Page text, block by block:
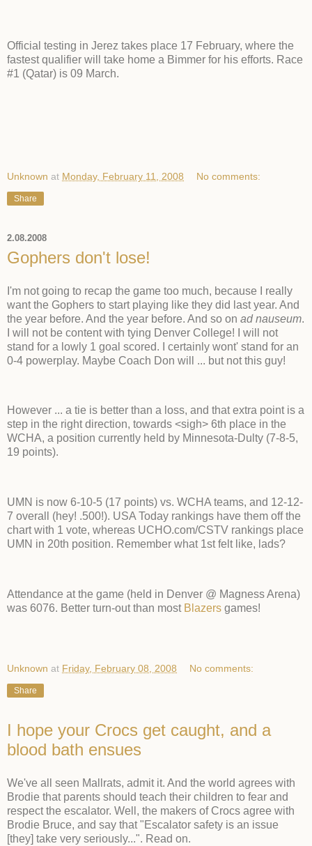
Official testing in Jerez takes place 17 February, where the
fastest qualifier will take home a Bimmer for his efforts. Race
#1 (Qatar) is 09 March.
Unknown at Monday, February 11, 2008 No comments:
Share
2.08.2008
Gophers don't lose!
I'm not going to recap the game too much, because I really
want the Gophers to start playing like they did last year. And
the year before. And the year before. And so on ad nauseum.
I will not be content with tying Denver College! I will not
stand for a lowly 1 goal scored. I certainly wont' stand for an
0-4 powerplay. Maybe Coach Don will ... but not this guy!
However ... a tie is better than a loss, and that extra point is a
step in the right direction, towards <sigh> 6th place in the
WCHA, a position currently held by Minnesota-Dulty (7-8-5,
19 points).
UMN is now 6-10-5 (17 points) vs. WCHA teams, and 12-12-
7 overall (hey! .500!). USA Today rankings have them off the
chart with 1 vote, whereas UCHO.com/CSTV rankings place
UMN in 20th position. Remember what 1st felt like, lads?
Attendance at the game (held in Denver @ Magness Arena)
was 6076. Better turn-out than most Blazers games!
Unknown at Friday, February 08, 2008 No comments:
Share
I hope your Crocs get caught, and a
blood bath ensues
We've all seen Mallrats, admit it. And the world agrees with
Brodie that parents should teach their children to fear and
respect the escalator. Well, the makers of Crocs agree with
Brodie Bruce, and say that "Escalator safety is an issue
[they] take very seriously...". Read on.